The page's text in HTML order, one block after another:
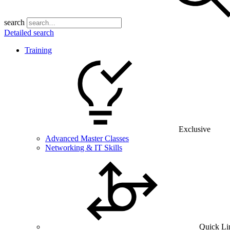
search
Detailed search
Training
Exclusive
Advanced Master Classes
Networking & IT Skills
Quick